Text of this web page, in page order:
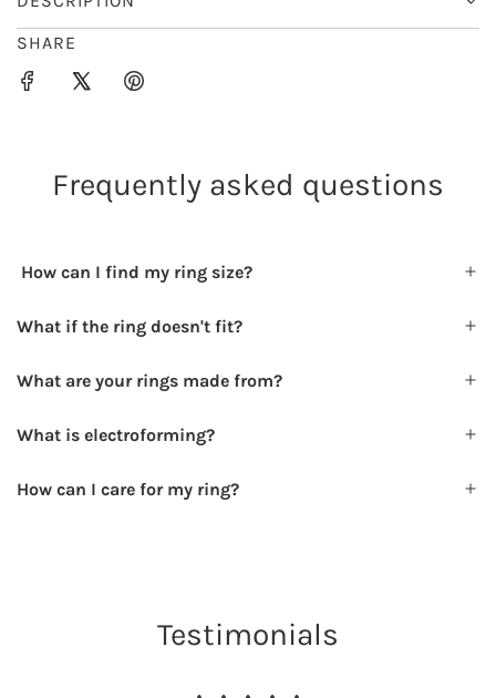
.
SHARE
Frequently asked questions
How can I find my ring size?
What if the ring doesn't fit?
What are your rings made from?
What is electroforming?
How can I care for my ring?
Testimonials